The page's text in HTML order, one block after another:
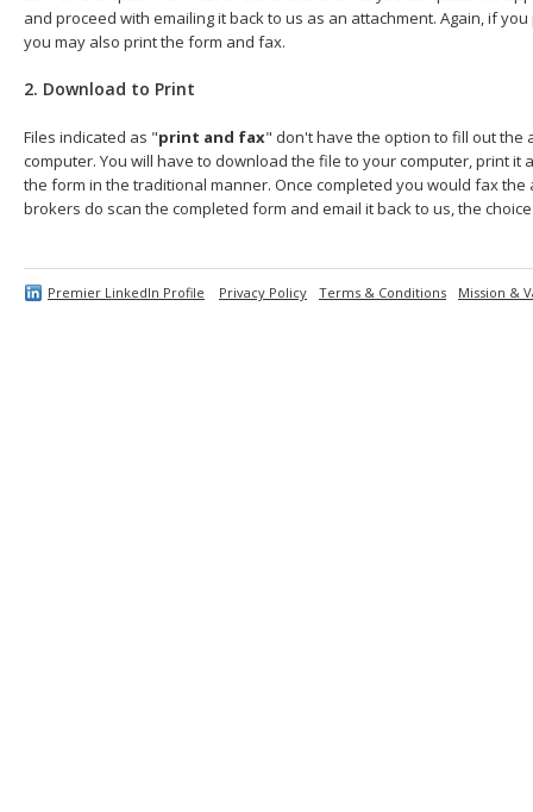
and proceed with emailing it back to us as an attachment. Again, if
you may also print the form and fax.
2. Download to Print
Files indicated as "print and fax" don't have the option to fill out the
computer. You will have to download the file to your computer, print it
the form in the traditional manner. Once completed you would fax the
brokers do scan the completed form and email it back to us, the
Premier LinkedIn Profile Privacy Policy Terms & Conditions Mission &